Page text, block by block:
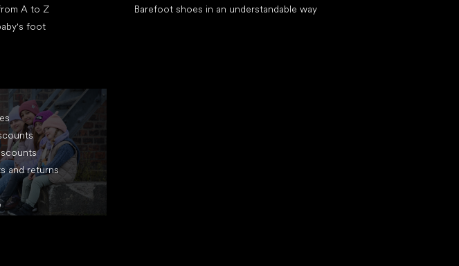
A to Z
foot
Barefoot shoes in an understandable way
and returns